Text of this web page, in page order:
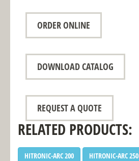
ORDER ONLINE
DOWNLOAD CATALOG
REQUEST A QUOTE
RELATED PRODUCTS:
HITRONIC-ARC 200 HITRONIC-ARC 250